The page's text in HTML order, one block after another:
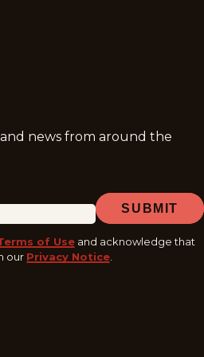
news from around the
SUBMIT
of Use and acknowledge that
our Privacy Notice.